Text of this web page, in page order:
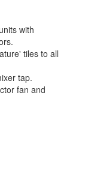
with
tiles to all
tap.
fan and